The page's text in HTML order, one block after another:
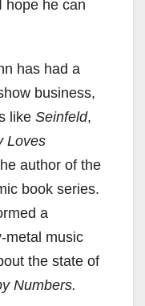
hope he can
has had a
business,
like Seinfeld,
Loves
author of the
book series.
a
metal music
the state of
Numbers.